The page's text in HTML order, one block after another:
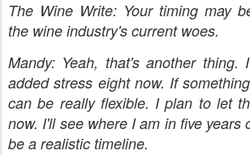
The Wine Write: Your timing may
the wine industry's current woes.
Mandy: Yeah, that's another thing.
added stress eight now. If
can be really flexible. I plan to let
now. I'll see where I am in five years
be a realistic timeline.